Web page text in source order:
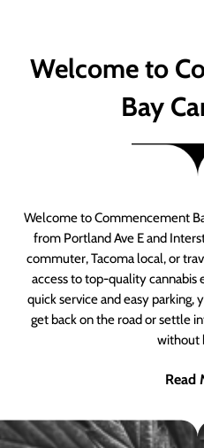
Welcome to
Bay
Welcome to Commencement
from Portland Ave E and
commuter, Tacoma local, or
access to top-quality cannabis
quick service and easy parking,
get back on the road or settle
without
Read